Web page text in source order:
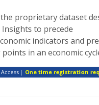
the proprietary dataset
Insights to precede
indicators and
in an economic
| One time registration